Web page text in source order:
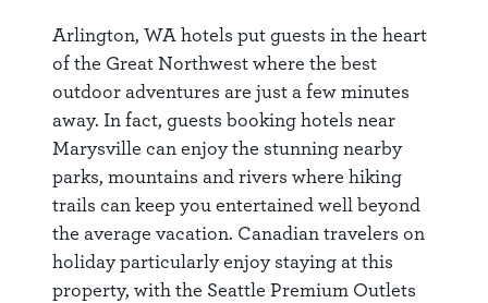
Arlington, WA hotels put guests in the heart
of the Great Northwest where the best
outdoor adventures are just a few minutes
away. In fact, guests booking hotels near
Marysville can enjoy the stunning nearby
parks, mountains and rivers where hiking
trails can keep you entertained well beyond
the average vacation. Canadian travelers on
holiday particularly enjoy staying at this
property, with the Seattle Premium Outlets